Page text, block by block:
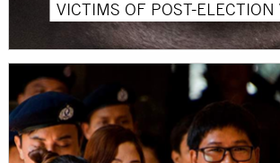
VICTIMS OF POST-